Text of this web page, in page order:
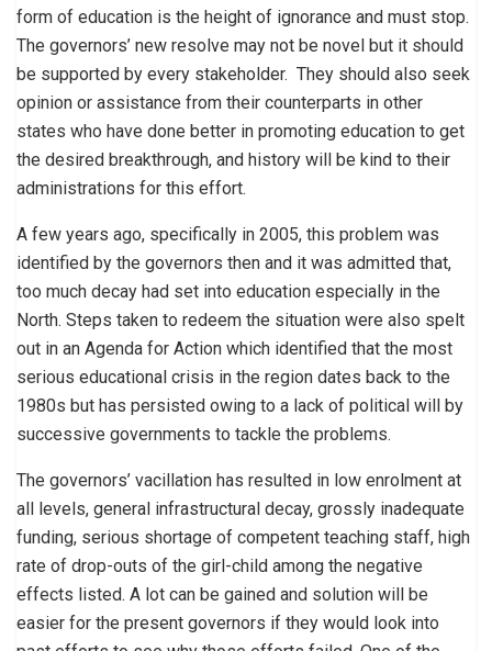
form of education is the height of ignorance and must stop.
The governors’ new resolve may not be novel but it should
be supported by every stakeholder. They should also seek
opinion or assistance from their counterparts in other
states who have done better in promoting education to get
the desired breakthrough, and history will be kind to their
administrations for this effort.
A few years ago, specifically in 2005, this problem was
identified by the governors then and it was admitted that,
too much decay had set into education especially in the
North. Steps taken to redeem the situation were also spelt
out in an Agenda for Action which identified that the most
serious educational crisis in the region dates back to the
1980s but has persisted owing to a lack of political will by
successive governments to tackle the problems.
The governors’ vacillation has resulted in low enrolment at
all levels, general infrastructural decay, grossly inadequate
funding, serious shortage of competent teaching staff, high
rate of drop-outs of the girl-child among the negative
effects listed. A lot can be gained and solution will be
easier for the present governors if they would look into